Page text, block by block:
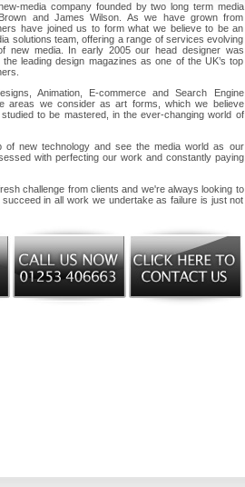
media company founded by two long term media
and James Wilson. As we have grown from
have joined us to form what we believe to be an
solutions team, offering a range of services evolving
new media. In early 2005 our head designer was
leading design magazines as one of the UK’s top
Animation, E-commerce and Search Engine
areas we consider as art forms, which we believe
to be mastered, in the ever-changing world of
of new technology and see the media world as our
with perfecting our work and constantly paying
challenge from clients and we're always looking to
in all work we undertake as failure is just not